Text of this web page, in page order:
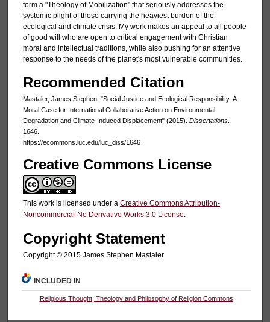
form a "Theology of Mobilization" that seriously addresses the
systemic plight of those carrying the heaviest burden of the
ecological and climate crisis. My work makes an appeal to all people
of good will who are open to critical engagement with Christian
moral and intellectual traditions, while also pushing for an attentive
response to the needs of the planet's most vulnerable communities.
Recommended Citation
Mastaler, James Stephen, "Social Justice and Ecological Responsibility: A
Moral Case for International Collaborative Action on Environmental
Degradation and Climate-Induced Displacement" (2015). Dissertations.
1646.
https://ecommons.luc.edu/luc_diss/1646
Creative Commons License
This work is licensed under a Creative Commons Attribution-
Noncommercial-No Derivative Works 3.0 License.
Copyright Statement
Copyright © 2015 James Stephen Mastaler
INCLUDED IN
Religious Thought, Theology and Philosophy of Religion Commons